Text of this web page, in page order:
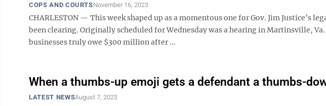
COPS AND COURTSNovember 16, 2023
CHARLESTON — This week shaped up as a momentous one for Gov. Jim Justice’s
been clearing. Originally scheduled for Wednesday was a hearing in Martinsville,
businesses truly owe $300 million after ...
When a thumbs-up emoji gets a defendant a thumbs-
LATEST NEWSAugust 7, 2023